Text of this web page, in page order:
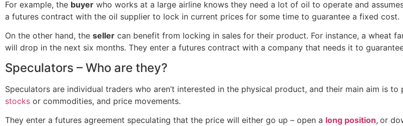
For example, the buyer who works at a large airline knows they need a lot of oil to operate and
a futures contract with the oil supplier to lock in current prices for some time to guarantee a fixed cost.
On the other hand, the seller can benefit from locking in sales for their product. For instance, a wheat
will drop in the next six months. They enter a futures contract with a company that needs it to
Speculators – Who are they?
Speculators are individual traders who aren’t interested in the physical product, and their main aim is
stocks or commodities, and price movements.
They enter a futures agreement speculating that the price will either go up – open a long position, or